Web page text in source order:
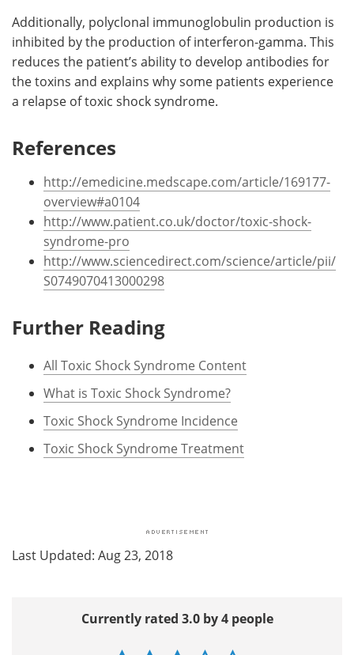
Additionally, polyclonal immunoglobulin production is
inhibited by the production of interferon-gamma. This
reduces the patient’s ability to develop antibodies for
the toxins and explains why some patients experience
a relapse of toxic shock syndrome.
References
http://emedicine.medscape.com/article/169177-
overview#a0104
http://www.patient.co.uk/doctor/toxic-shock-
syndrome-pro
http://www.sciencedirect.com/science/article/pii/
S0749070413000298
Further Reading
All Toxic Shock Syndrome Content
What is Toxic Shock Syndrome?
Toxic Shock Syndrome Incidence
Toxic Shock Syndrome Treatment
Last Updated: Aug 23, 2018
Currently rated 3.0 by 4 people